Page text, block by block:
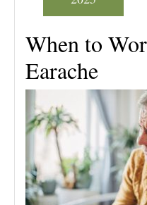
When to
Earache